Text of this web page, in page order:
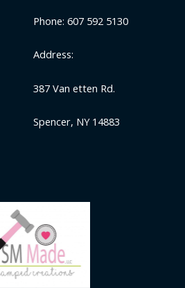
Phone: 607 592 5130
Address:
387 Van etten Rd.
Spencer, NY 14883